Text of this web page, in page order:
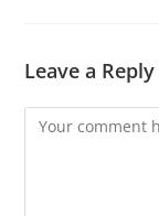
Leave a Reply